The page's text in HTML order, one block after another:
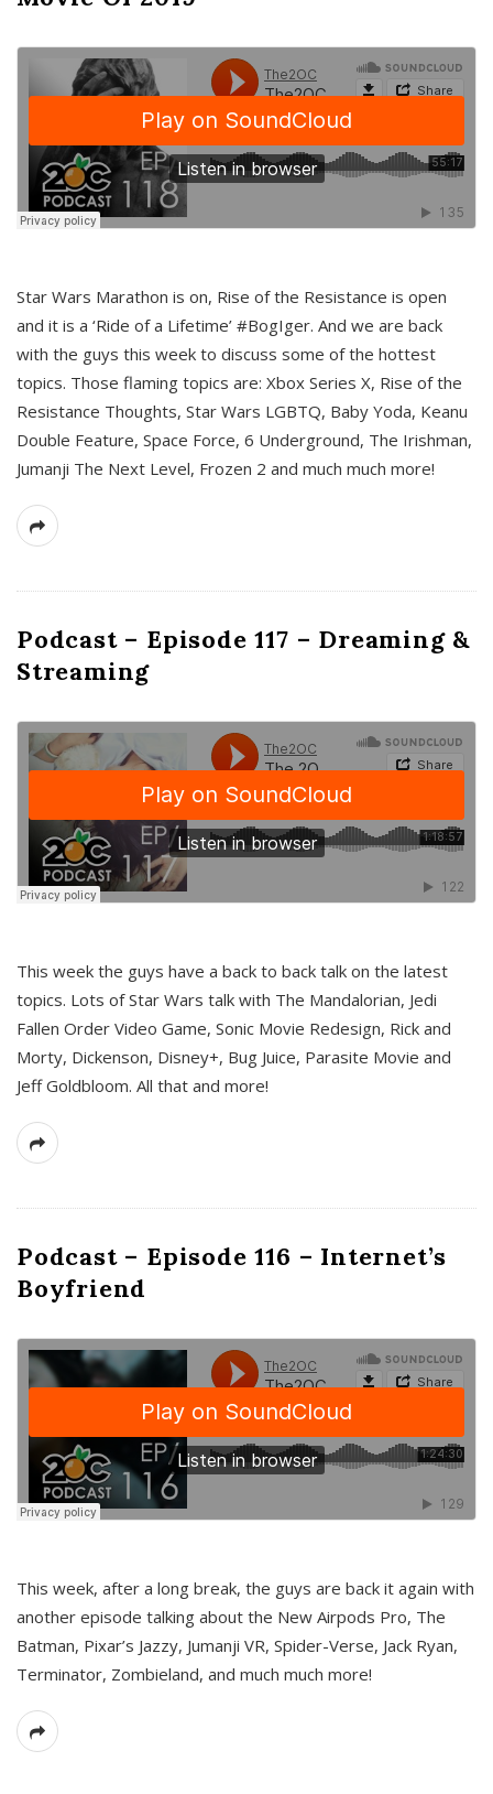
Star Wars Marathon is on, Rise of the Resistance is open
and it is a ‘Ride of a Lifetime’ #BogIger. And we are back
with the guys this week to discuss some of the hottest
topics. Those flaming topics are: Xbox Series X, Rise of the
Resistance Thoughts, Star Wars LGBTQ, Baby Yoda, Keanu
Double Feature, Space Force, 6 Underground, The Irishman,
Jumanji The Next Level, Frozen 2 and much much more!
Podcast – Episode 117 – Dreaming &
Streaming
This week the guys have a back to back talk on the latest
topics. Lots of Star Wars talk with The Mandalorian, Jedi
Fallen Order Video Game, Sonic Movie Redesign, Rick and
Morty, Dickenson, Disney+, Bug Juice, Parasite Movie and
Jeff Goldbloom. All that and more!
Podcast – Episode 116 – Internet’s
Boyfriend
This week, after a long break, the guys are back it again with
another episode talking about the New Airpods Pro, The
Batman, Pixar’s Jazzy, Jumanji VR, Spider-Verse, Jack Ryan,
Terminator, Zombieland, and much much more!